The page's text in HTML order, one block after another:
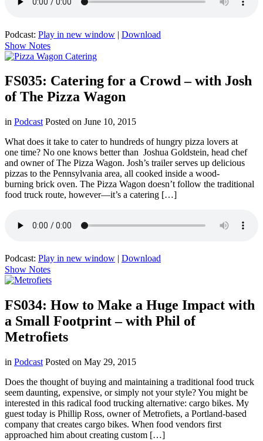
Podcast: Play in new window | Download
Show Notes
FS035: Catering for a Crowd – with Josh
of The Pizza Wagon
in Podcast Posted on June 10, 2015
What does it take to cater to hundreds of hungry pizza lovers at
one time? No one knows better than Joshua Goldstein, head chef
and owner of The Pizza Wagon. Josh’s trailer serves up delicious
pizzas to the Pennsylvania area, all cooked inside a wood-
burning brick oven. The Pizza Wagon doesn’t follow the traditional
food truck route, however—it’s a catering […]
Podcast: Play in new window | Download
Show Notes
FS034: How to Make a Huge Impact with
a Small Footprint – with Phil of
Metrofiets
in Podcast Posted on May 29, 2015
Does the thought of buying and maintaining a traditional food truck
seem daunting, expensive, or simply not your style? You might be
interested in this radical food trucking alternative: cargo bikes. My
guest today is Phillip Ross, owner of Metrofiets, a Portland-based
company that creates cargo bikes. When food vendors first
approached him about creating custom […]